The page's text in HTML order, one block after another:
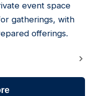
event space
gatherings, with
offerings.